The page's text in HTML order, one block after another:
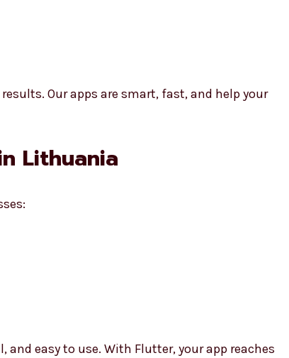
Our apps are smart, fast, and help your
Lithuania
easy to use. With Flutter, your app reaches